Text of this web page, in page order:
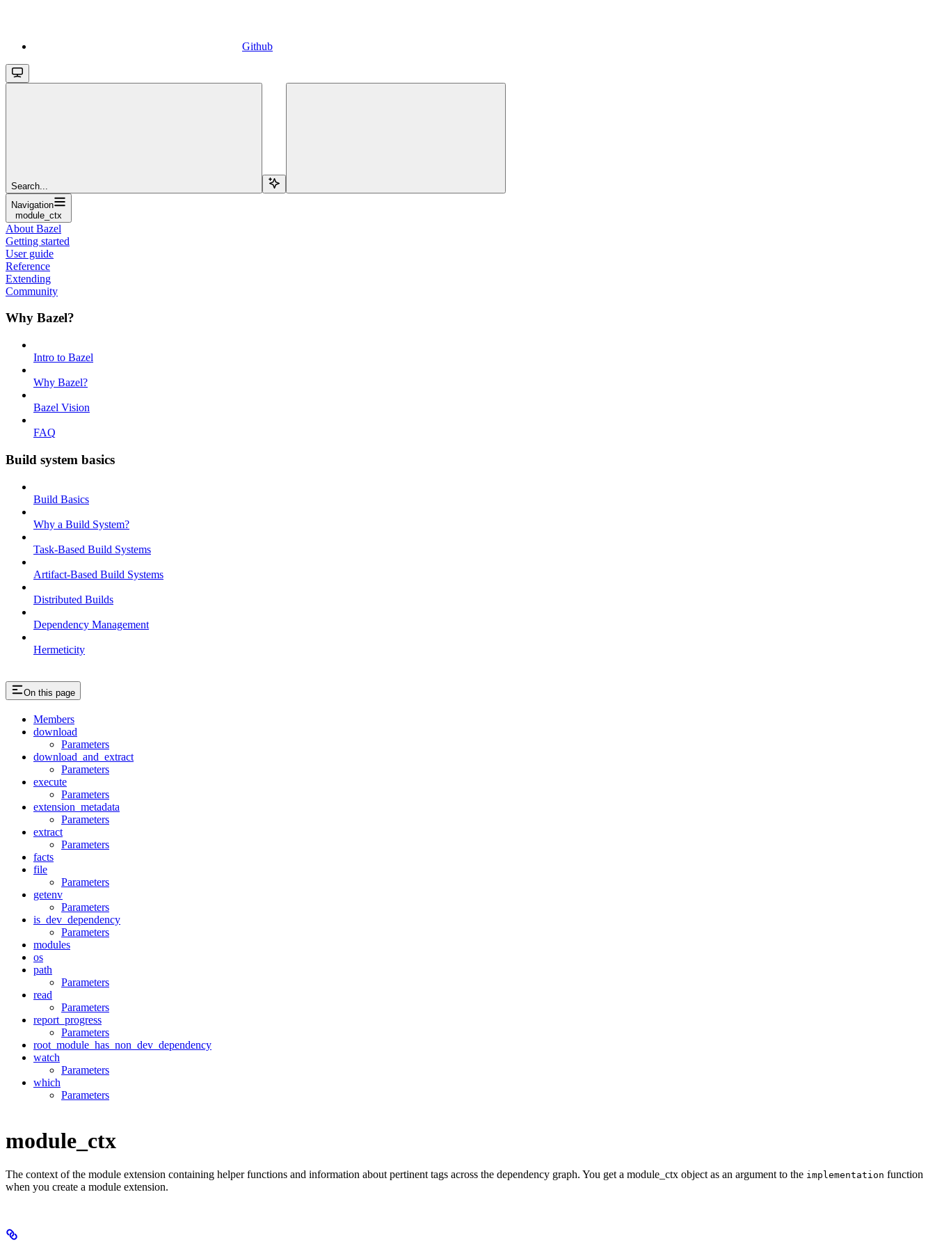
Github
Search...
Navigation
module_ctx
About Bazel
Getting started
User guide
Reference
Extending
Community
Why Bazel?
Intro to Bazel
Why Bazel?
Bazel Vision
FAQ
Build system basics
Build Basics
Why a Build System?
Task-Based Build Systems
Artifact-Based Build Systems
Distributed Builds
Dependency Management
Hermeticity
On this page
Members
download
Parameters
download_and_extract
Parameters
execute
Parameters
extension_metadata
Parameters
extract
Parameters
facts
file
Parameters
getenv
Parameters
is_dev_dependency
Parameters
modules
os
path
Parameters
read
Parameters
report_progress
Parameters
root_module_has_non_dev_dependency
watch
Parameters
which
Parameters
module_ctx
The context of the module extension containing helper functions and information about pertinent tags across the dependency graph. You get a module_ctx object as an argument to the implementation function
when you create a module extension.